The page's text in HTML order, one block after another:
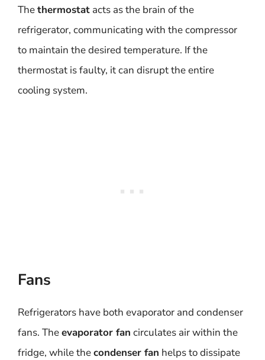
Thethermostat acts as the brain of the
refrigerator, communicating with the compressor
to maintain the desired temperature. If the
thermostat is faulty, it can disrupt the entire
cooling system.
Fans
Refrigerators have both evaporator and condenser
fans. Theevaporator fan circulates air within the
fridge, while thecondenser fan helps to dissipate